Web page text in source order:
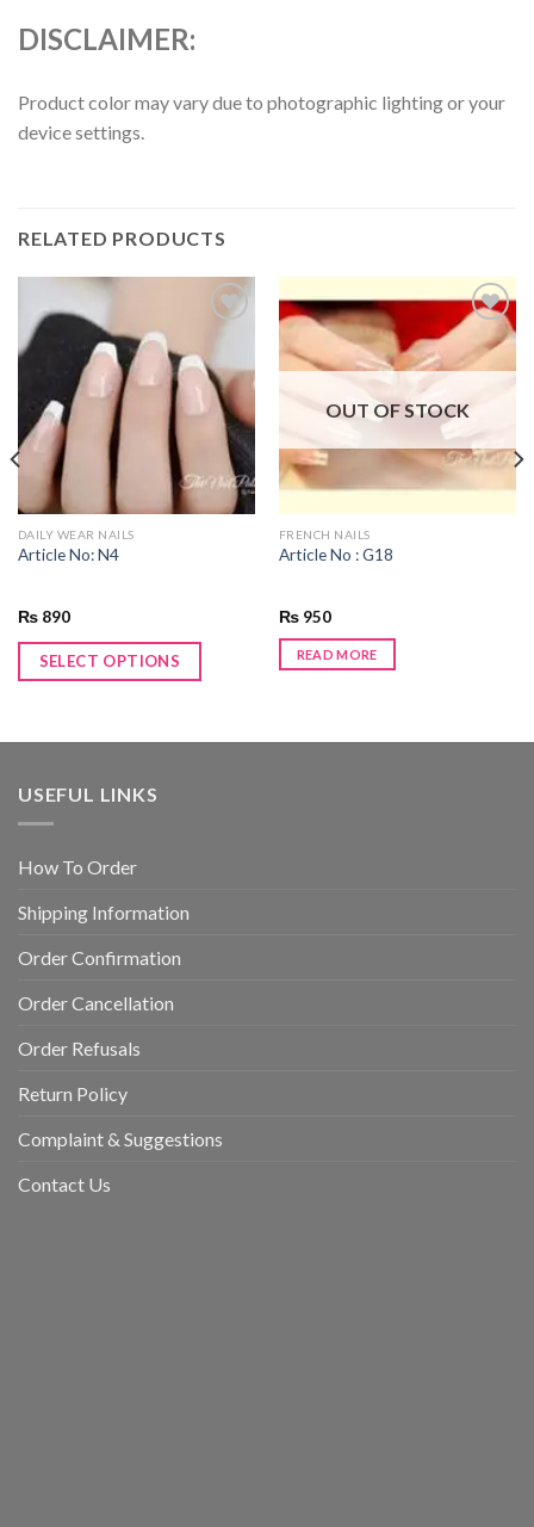
DISCLAIMER:
Product color may vary due to photographic lighting or your
device settings.
RELATED PRODUCTS
Add to
wishlist
DAILY WEAR NAILS
Article No: N4
₨890
SELECT OPTIONS
OUT OF STOCK
FRENCH NAILS
Article No : G18
₨950
READ MORE
USEFUL LINKS
How To Order
Shipping Information
Order Confirmation
Order Cancellation
Order Refusals
Return Policy
Complaint & Suggestions
Contact Us